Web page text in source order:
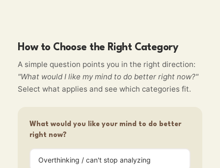
How to Choose the Right Category
A simple question points you in the right direction:
"What would I like my mind to do better right now?"
Select what applies and see which categories fit.
What would you like your mind to do better
right now?
Overthinking / can't stop analyzing